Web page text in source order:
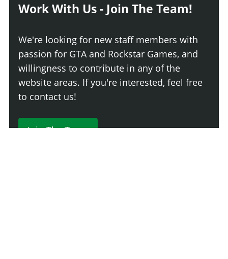
Work With Us - Join The Team!
We're looking for new staff members with
passion for GTA and Rockstar Games, and
willingness to contribute in any of the
website areas. If you're interested, feel free
to contact us!
Join The Team